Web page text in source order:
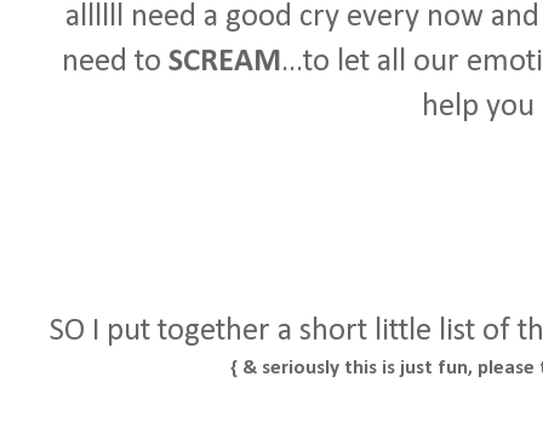
allllll need a good cry every now
need to SCREAM...to let all our
help
SO I put together a short little list of
{ & seriously this is just fun,